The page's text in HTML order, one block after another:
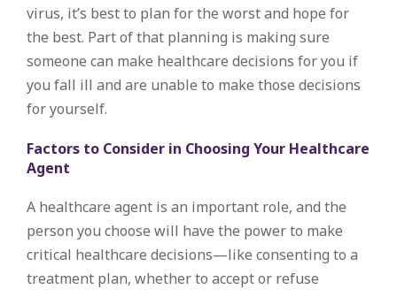
virus, it’s best to plan for the worst and hope for
the best. Part of that planning is making sure
someone can make healthcare decisions for you if
you fall ill and are unable to make those decisions
for yourself.
Factors to Consider in Choosing Your Healthcare
Agent
A healthcare agent is an important role, and the
person you choose will have the power to make
critical healthcare decisions—like consenting to a
treatment plan, whether to accept or refuse